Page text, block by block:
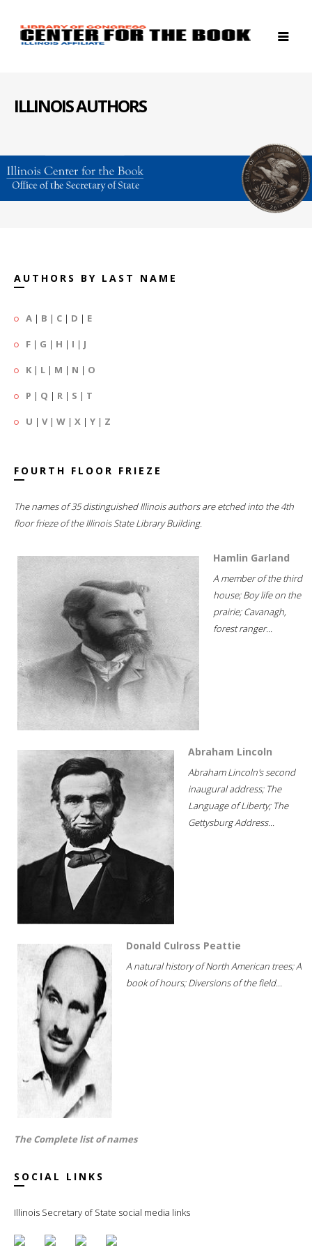
ILLINOIS AUTHORS
AUTHORS BY LAST NAME
A | B | C | D | E
F | G | H | I | J
K | L | M | N | O
P | Q | R | S | T
U | V| W | X | Y | Z
FOURTH FLOOR FRIEZE
The names of 35 distinguished Illinois authors are etched into the 4th
floor frieze of the Illinois State Library Building.
Hamlin Garland
A member of the third
house; Boy life on the
prairie; Cavanagh,
forest ranger...
Abraham Lincoln
Abraham Lincoln's second
inaugural address; The
Language of Liberty; The
Gettysburg Address...
Donald Culross Peattie
A natural history of North American trees; A
book of hours; Diversions of the field...
The Complete list of names
SOCIAL LINKS
Illinois Secretary of State social media links